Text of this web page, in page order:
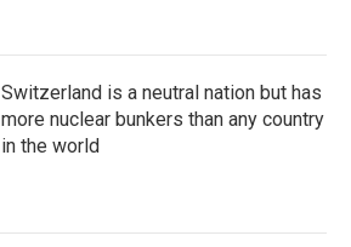
Switzerland is a neutral nation but has
more nuclear bunkers than any country
in the world